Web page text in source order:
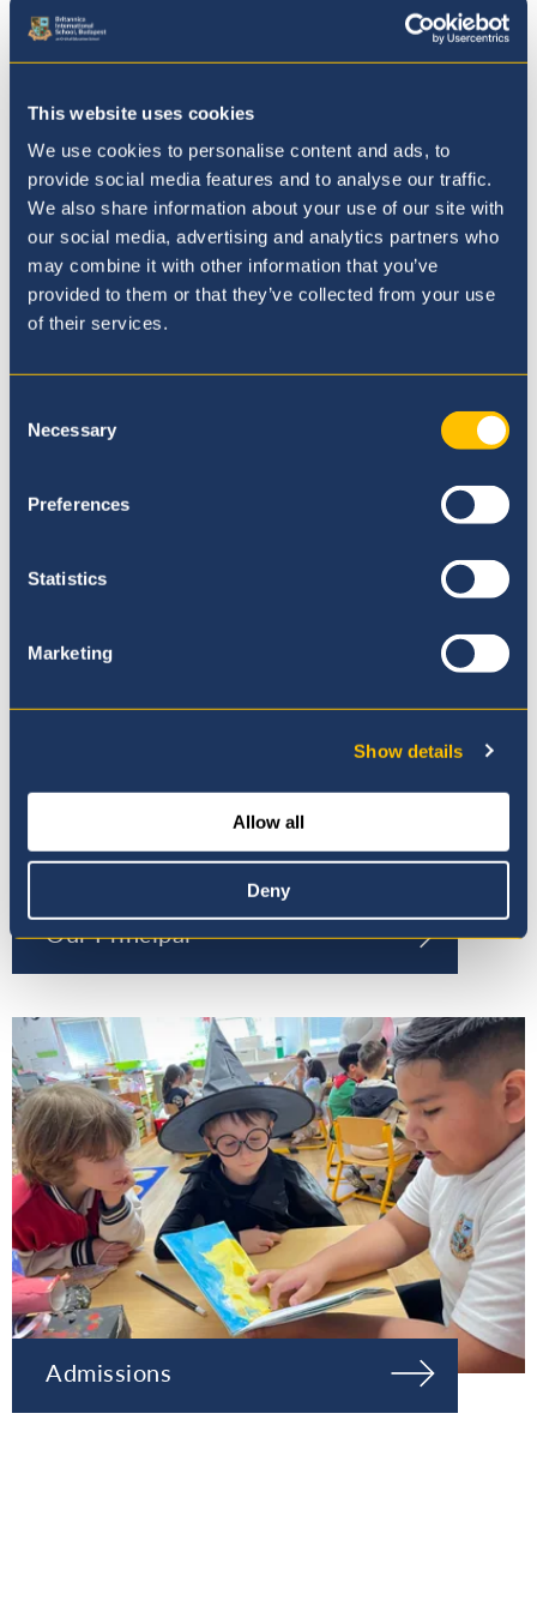
This website uses cookies
We use cookies to personalise content and ads, to
provide social media features and to analyse our traffic.
We also share information about your use of our site with
our social media, advertising and analytics partners who
may combine it with other information that you’ve
provided to them or that they’ve collected from your use
of their services.
Selection
Necessary
Preferences
Statistics
Marketing
Show details
Allow all
Deny
Our Ethos
Our Principal
Admissions